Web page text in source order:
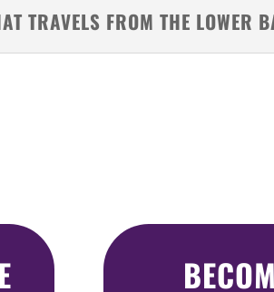
TRAVELS FROM THE LOWER